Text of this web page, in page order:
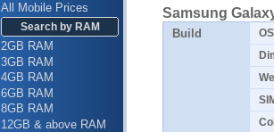
All Mobile Prices
Search by RAM
2GB RAM
3GB RAM
4GB RAM
6GB RAM
8GB RAM
12GB & above RAM
Samsung
Build OS